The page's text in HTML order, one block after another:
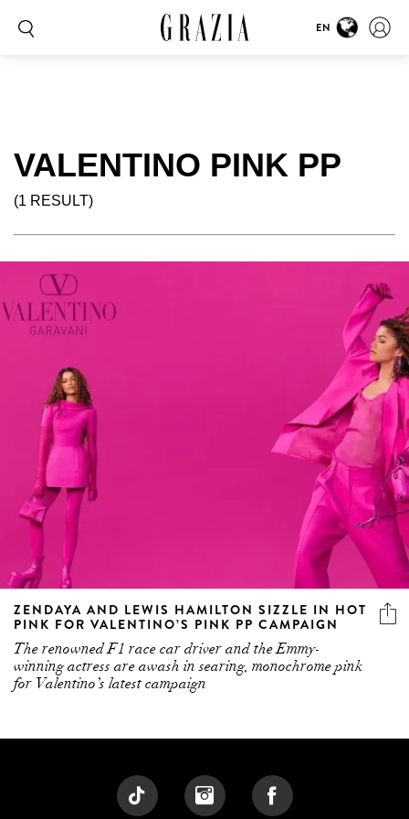
EN
VALENTINO PINK PP
(1 RESULT)
ZENDAYA AND LEWIS HAMILTON SIZZLE IN HOT
PINK FOR VALENTINO’S PINK PP CAMPAIGN
The renowned F1 race car driver and the Emmy-
winning actress are awash in searing, monochrome pink
for Valentino’s latest campaign